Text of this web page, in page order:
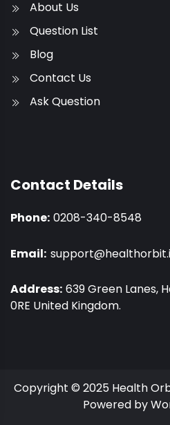
About Us
Question List
Blog
Contact Us
Ask Question
Contact Details
Phone: 0208-340-8548
Email:
Address: 639 Green Lanes,
0RE United Kingdom.
Copyright © 2025 Health
Powered by